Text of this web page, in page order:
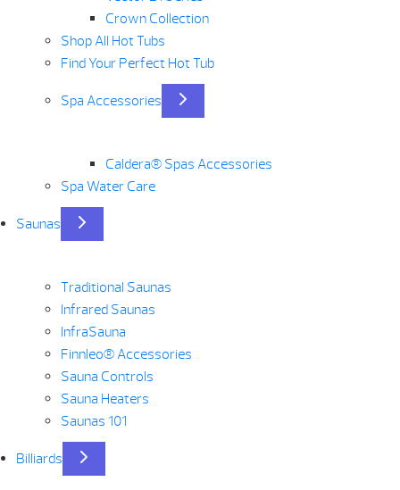
Crown Collection
Shop All Hot Tubs
Find Your Perfect Hot Tub
Spa Accessories
Caldera® Spas Accessories
Spa Water Care
Saunas
Traditional Saunas
Infrared Saunas
InfraSauna
Finnleo® Accessories
Sauna Controls
Sauna Heaters
Saunas 101
Billiards